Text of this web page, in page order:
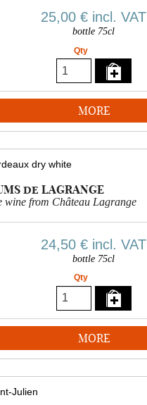
25,00 € incl. VAT
bottle 75cl
Qty
MORE
dry white
de LAGRANGE
wine from Château Lagrange
24,50 € incl. VAT
bottle 75cl
Qty
MORE
Julien